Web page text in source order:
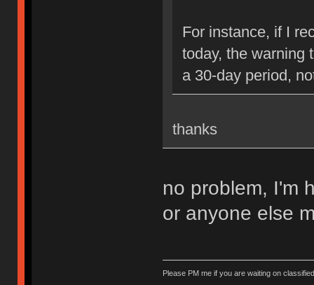
For instance, if I
today, the warning
a 30-day period,
thanks
no problem, I'm
or anyone else
Please PM me if you are waiting on